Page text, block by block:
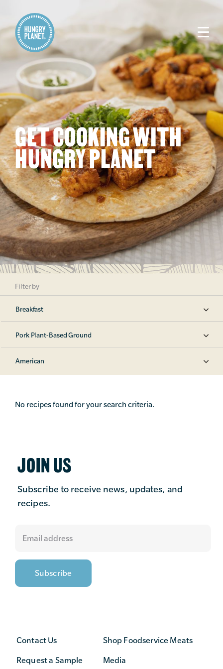
GET COOKING WITH
HUNGRY PLANET
Filter by
Breakfast
Pork Plant-Based Ground
American
No recipes found for your search criteria.
JOIN US
Subscribe to receive news, updates, and
recipes.
Contact Us
Request a Sample
Shop Foodservice Meats
Media